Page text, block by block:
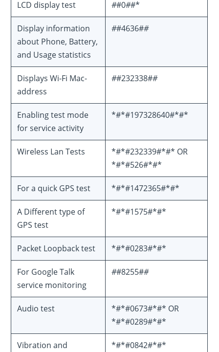
LCD display test ##0##*
Display information
about Phone, Battery,
and Usage statistics
##4636##
Displays Wi-Fi Mac-
address
##232338##
Enabling test mode
for service activity
*#*#197328640#*#*
Wireless Lan Tests
*#*#232339#*#* OR
*#*#526#*#*
For a quick GPS test *#*#1472365#*#*
A Different type of
GPS test
*#*#1575#*#*
Packet Loopback test *#*#0283#*#*
For Google Talk
service monitoring
##8255##
Audio test
*#*#0673#*#* OR
*#*#0289#*#*
Vibration and
*#*#0842#*#*